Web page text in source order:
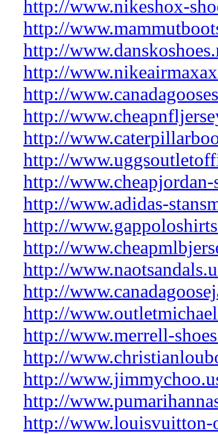
http://www.nikeshox-
http://
http://
http://
http://
http://
http://
http://
http://www.cheapjordan-
http://www.adidas-
http://
http://
http://
http://
http://
http://www.merrell-
http://
http://
http://
http://www.louisvuitton-